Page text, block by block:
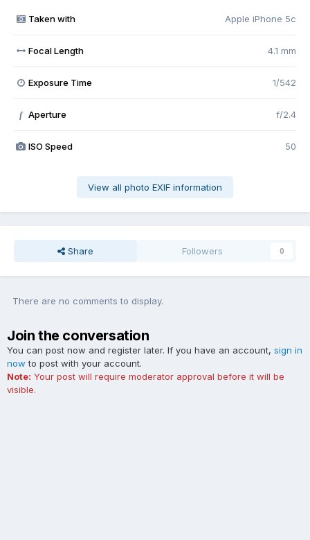
Taken with Apple iPhone 5c
Focal Length 4.1 mm
Exposure Time 1/542
f Aperture f/2.4
ISO Speed 50
View all photo EXIF information
Share Followers 0
There are no comments to display.
Join the conversation
You can post now and register later. If you have an account, sign in
now to post with your account.
Note: Your post will require moderator approval before it will be
visible.